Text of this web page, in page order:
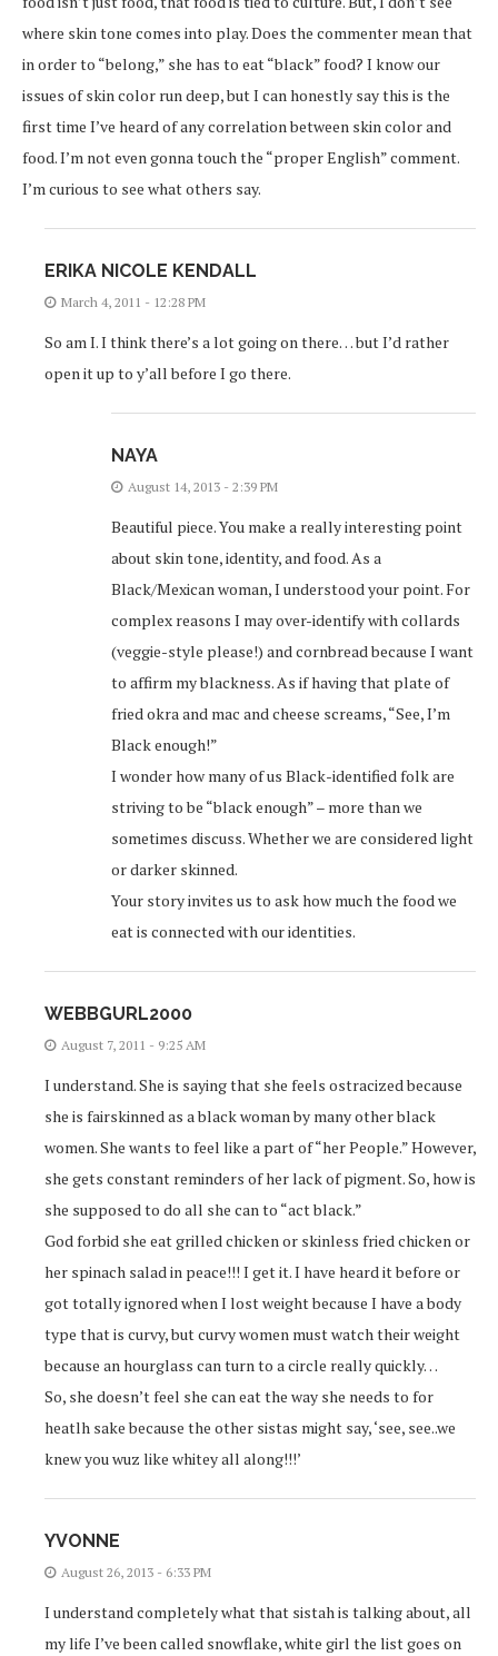
where skin tone comes into play. Does the commenter mean that
in order to “belong,” she has to eat “black” food? I know our
issues of skin color run deep, but I can honestly say this is the
first time I’ve heard of any correlation between skin color and
food. I’m not even gonna touch the “proper English” comment.
I’m curious to see what others say.
ERIKA NICOLE KENDALL
March 4, 2011 - 12:28 PM
So am I. I think there’s a lot going on there… but I’d rather
open it up to y’all before I go there.
NAYA
August 14, 2013 - 2:39 PM
Beautiful piece. You make a really interesting point
about skin tone, identity, and food. As a
Black/Mexican woman, I understood your point. For
complex reasons I may over-identify with collards
(veggie-style please!) and cornbread because I want
to affirm my blackness. As if having that plate of
fried okra and mac and cheese screams, “See, I’m
Black enough!”
I wonder how many of us Black-identified folk are
striving to be “black enough” – more than we
sometimes discuss. Whether we are considered light
or darker skinned.
Your story invites us to ask how much the food we
eat is connected with our identities.
WEBBGURL2000
August 7, 2011 - 9:25 AM
I understand. She is saying that she feels ostracized because
she is fairskinned as a black woman by many other black
women. She wants to feel like a part of “her People.” However,
she gets constant reminders of her lack of pigment. So, how is
she supposed to do all she can to “act black.”
God forbid she eat grilled chicken or skinless fried chicken or
her spinach salad in peace!!! I get it. I have heard it before or
got totally ignored when I lost weight because I have a body
type that is curvy, but curvy women must watch their weight
because an hourglass can turn to a circle really quickly…
So, she doesn’t feel she can eat the way she needs to for
heatlh sake because the other sistas might say, ‘see, see..we
knew you wuz like whitey all along!!!’
YVONNE
August 26, 2013 - 6:33 PM
I understand completely what that sistah is talking about, all
my life I’ve been called snowflake, white girl the list goes on